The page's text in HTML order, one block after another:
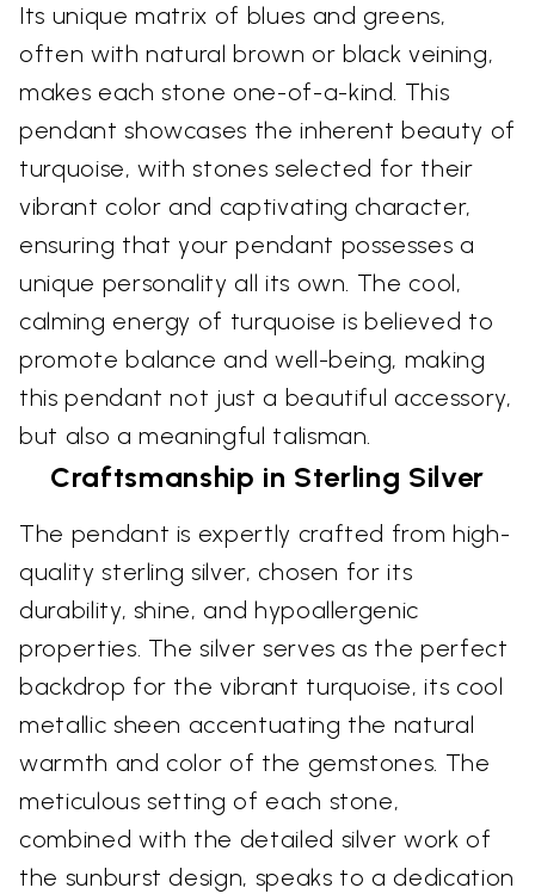
Its unique matrix of blues and greens,
often with natural brown or black veining,
makes each stone one-of-a-kind. This
pendant showcases the inherent beauty of
turquoise, with stones selected for their
vibrant color and captivating character,
ensuring that your pendant possesses a
unique personality all its own. The cool,
calming energy of turquoise is believed to
promote balance and well-being, making
this pendant not just a beautiful accessory,
but also a meaningful talisman.
Craftsmanship in Sterling Silver
The pendant is expertly crafted from high-
quality sterling silver, chosen for its
durability, shine, and hypoallergenic
properties. The silver serves as the perfect
backdrop for the vibrant turquoise, its cool
metallic sheen accentuating the natural
warmth and color of the gemstones. The
meticulous setting of each stone,
combined with the detailed silver work of
the sunburst design, speaks to a dedication